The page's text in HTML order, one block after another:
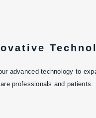
advanced technology to
professionals and patients.